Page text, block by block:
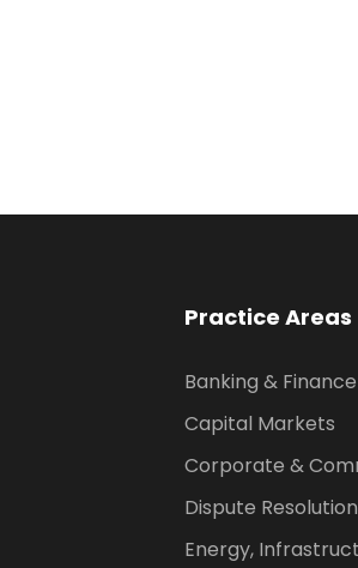
Practice Areas
Banking & Finance
Capital Markets
Corporate &
Dispute Resolution
Energy,